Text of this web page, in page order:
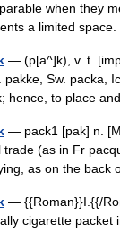
when they
a limited
— (p[a^]k), v. t.
pakke, Sw. packa,
hence, to place
— pack1 [pak] n.
trade (as in Fr
as on the
— {{Roman}}I.{{/
cigarette packet